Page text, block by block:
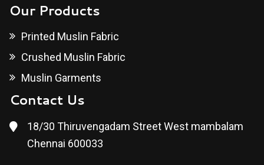
Our Products
Printed Muslin Fabric
Crushed Muslin Fabric
Muslin Garments
Contact Us
18/30 Thiruvengadam Street West mambalam
Chennai 600033